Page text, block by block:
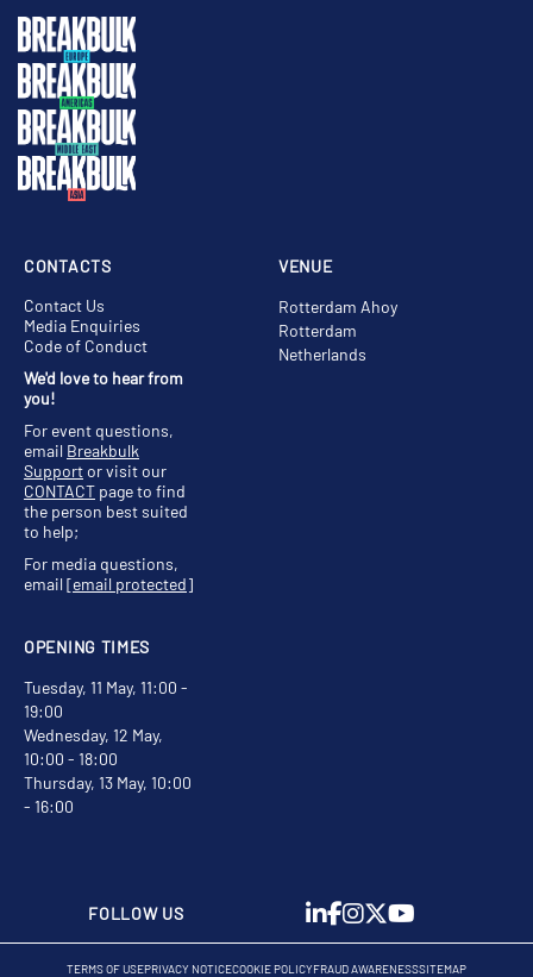
VENUE
Rotterdam Ahoy
Rotterdam
Netherlands
OPENING TIMES
Tuesday, 11 May, 11:00 -
19:00
Wednesday, 12 May,
10:00 - 18:00
Thursday, 13 May, 10:00
- 16:00
CONTACTS
Contact Us
Media Enquiries
Code of Conduct
We'd love to hear from
you!
For event questions,
email Breakbulk
Supportor visit our
CONTACT page to find
the person best suited
to help;
For media questions,
email[email protected]
FOLLOW US
TERMS OF USEPRIVACY NOTICECOOKIE POLICYFRAUD AWARENESSSITEMAP